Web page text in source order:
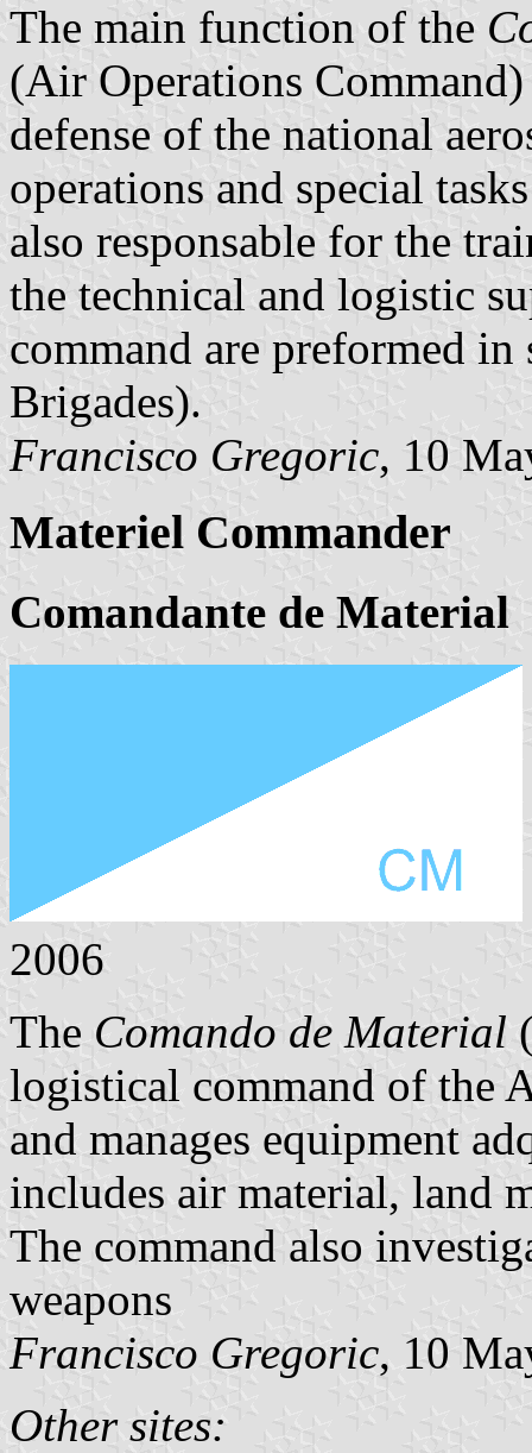
The main function of the
(Air Operations
defense of the national
operations and special
also responsable for the
the technical and logistic
command are preformed
Brigades).
Francisco Gregoric, 10
Materiel Commander
Comandante de Material
2006
The Comando de Material
logistical command of the
and manages equipment
includes air material, land
The command also
weapons
Francisco Gregoric, 10
Other sites: